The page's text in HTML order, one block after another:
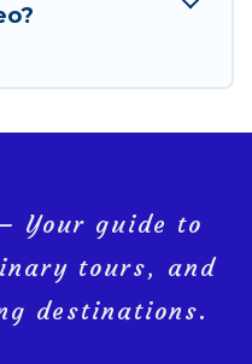
Your guide to
tours, and
destinations.